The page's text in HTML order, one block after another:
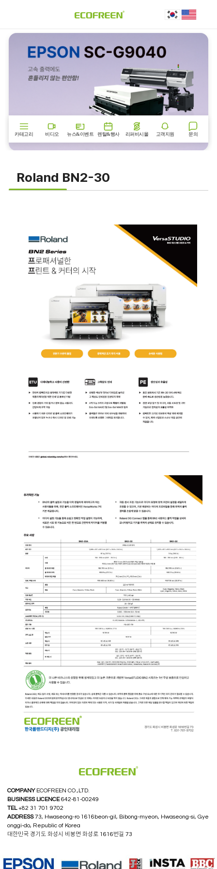
COMPANYECOFREEN CO.,LTD.
BUSINESS LICENCE642-81-00249
TEL+82 31 701 9702
ADDRESS73, Hwaseong-ro 1616beon-gil, Bibong-myeon, Hwaseong-si, Gye
onggi-do, Republic of Korea
대한민국 경기도 화성시 비봉면 화성로 1616번길 73